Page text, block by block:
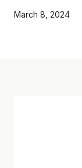
March 8, 2024